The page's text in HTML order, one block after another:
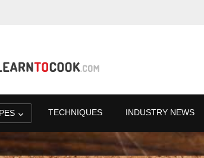
TECHNIQUES INDUSTRY NEWS